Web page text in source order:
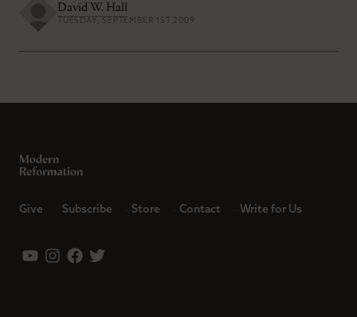
David W. Hall
TUESDAY, SEPTEMBER 1ST 2009
Give Subscribe Store Contact Write for Us